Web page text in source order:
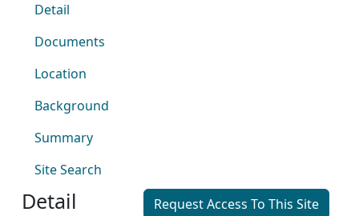
Detail
Documents
Location
Background
Summary
Site Search
Detail
Request Access To This Site